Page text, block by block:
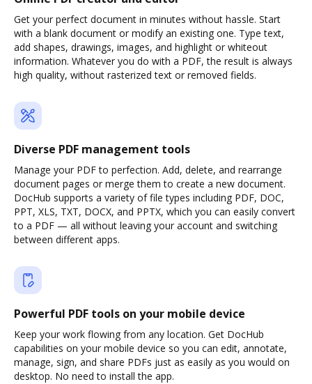
Get your perfect document in minutes without hassle. Start
with a blank document or modify an existing one. Type text,
add shapes, drawings, images, and highlight or whiteout
information. Whatever you do with a PDF, the result is always
high quality, without rasterized text or removed fields.
Diverse PDF management tools
Manage your PDF to perfection. Add, delete, and rearrange
document pages or merge them to create a new document.
DocHub supports a variety of file types including PDF, DOC,
PPT, XLS, TXT, DOCX, and PPTX, which you can easily convert
to a PDF — all without leaving your account and switching
between different apps.
Powerful PDF tools on your mobile device
Keep your work flowing from any location. Get DocHub
capabilities on your mobile device so you can edit, annotate,
manage, sign, and share PDFs just as easily as you would on
desktop. No need to install the app.